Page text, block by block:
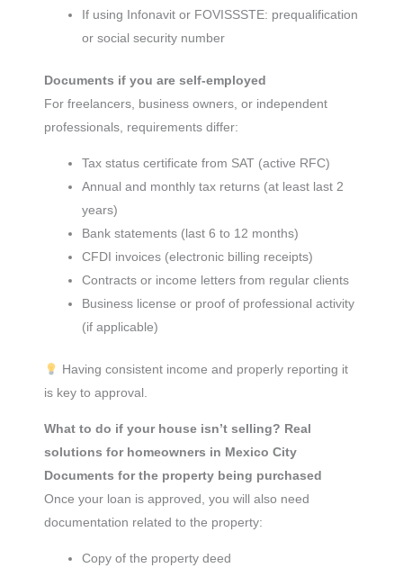
If using Infonavit or FOVISSSTE: prequalification
or social security number
Documents if you are self-employed
For freelancers, business owners, or independent
professionals, requirements differ:
Tax status certificate from SAT (active RFC)
Annual and monthly tax returns (at least last 2
years)
Bank statements (last 6 to 12 months)
CFDI invoices (electronic billing receipts)
Contracts or income letters from regular clients
Business license or proof of professional activity
(if applicable)
Having consistent income and properly reporting it
is key to approval.
What to do if your house isn’t selling? Real
solutions for homeowners in Mexico City
Documents for the property being purchased
Once your loan is approved, you will also need
documentation related to the property:
Copy of the property deed